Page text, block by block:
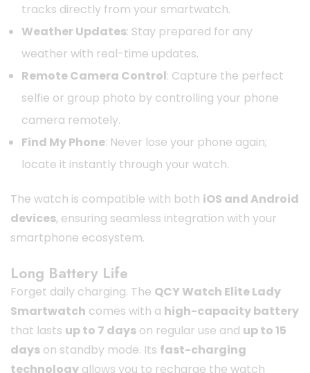
tracks directly from your smartwatch.
Weather Updates: Stay prepared for any
weather with real-time updates.
Remote Camera Control: Capture the perfect
selfie or group photo by controlling your phone
camera remotely.
Find My Phone: Never lose your phone again;
locate it instantly through your watch.
The watch is compatible with both iOS and Android
devices, ensuring seamless integration with your
smartphone ecosystem.
Long Battery Life
Forget daily charging. The QCY Watch Elite Lady
Smartwatch comes with a high-capacity battery
that lasts up to 7 days on regular use and up to 15
days on standby mode. Its fast-charging
technology allows you to recharge the watch